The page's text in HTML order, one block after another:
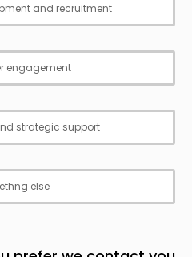
and recruitment
engagement
strategic support
else